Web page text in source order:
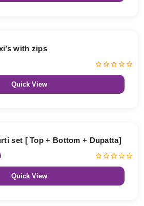
with zips
Quick View
set [ Top + Bottom + Dupatta]
Quick View